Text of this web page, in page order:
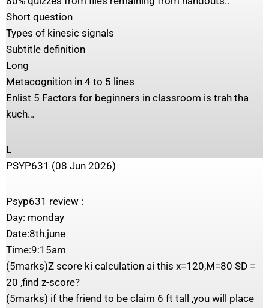
Short question
Types of kinesic signals
Subtitle definition
Long
Metacognition in 4 to 5 lines
Enlist 5 Factors for beginners in classroom is trah tha
kuch…
L
PSYP631 (08 Jun 2026)
Psyp631 review :
Day: monday
Date:8th.june
Time:9:15am
(5marks)Z score ki calculation ai this x=120,M=80 SD =
20 ,find z-score?
(5marks) if the friend to be claim 6 ft tall ,you will place